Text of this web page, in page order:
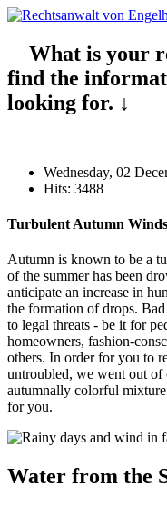
What is your
find the
looking for. ↓
Wednesday, 02
Hits: 3488
Turbulent Autumn Winds
Autumn is known to be a
of the summer has been
anticipate an increase in
the formation of drops.
to legal threats - be it for
homeowners, fashion-
others. In order for you to
untroubled, we went out of
autumnally colorful
for you.
Water from the